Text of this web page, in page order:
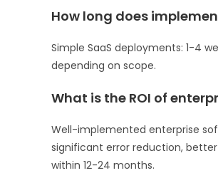
How long does
Simple SaaS deployments: 1-4
depending on scope.
What is the ROI of
Well-implemented enterprise
significant error reduction,
within 12-24 months.